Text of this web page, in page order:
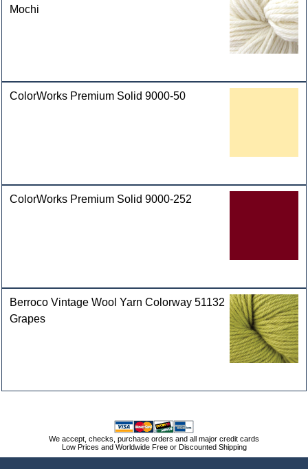
Mochi
ColorWorks Premium Solid 9000-50
ColorWorks Premium Solid 9000-252
Berroco Vintage Wool Yarn Colorway 51132
Grapes
We accept, checks, purchase orders and all major credit cards
Low Prices and Worldwide Free or Discounted Shipping